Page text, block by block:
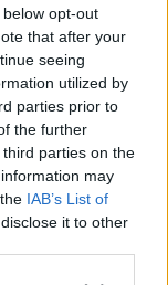
opt-out
that after your
seeing
utilized by
parties prior to
the further
parties on the
may
IAB’s List of
it to other